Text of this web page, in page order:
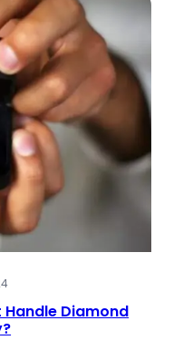
Handle Diamond